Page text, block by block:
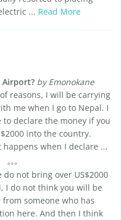
... Read More
Airport? by Emonokane
reasons, I will be carrying
me when I go to Nepal. I
to declare the money if you
into the country.
happens when I declare ...
do not bring over US$2000
I do not think you will be
someone who has
here. And then I think